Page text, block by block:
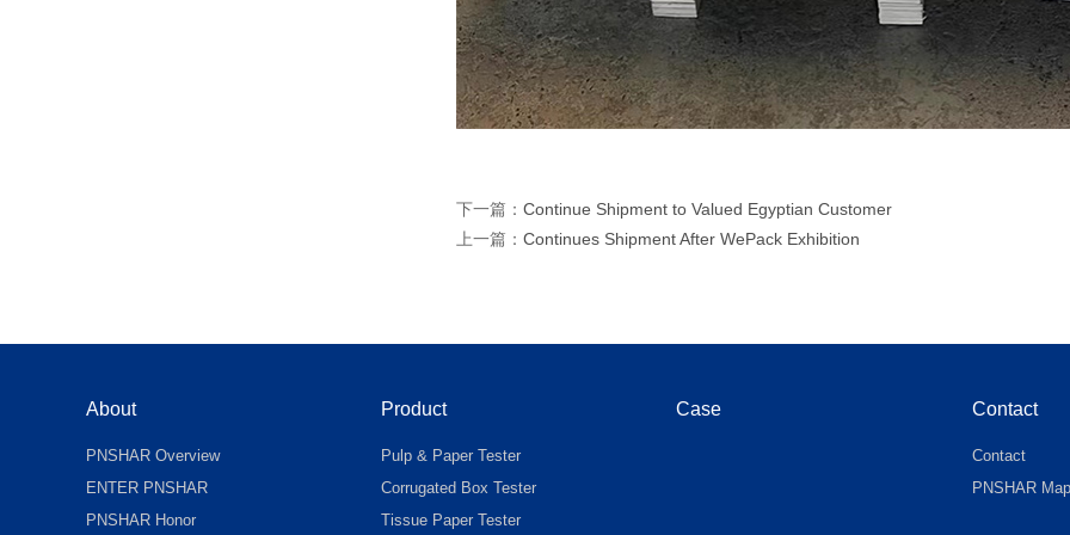
下一篇： Continue Shipment to Valued Egyptian Customer
上一篇： Continues Shipment After WePack Exhibition
About
PNSHAR Overview
ENTER PNSHAR
PNSHAR Honor
Product
Pulp & Paper Tester
Corrugated Box Tester
Tissue Paper Tester
Case Contact
Contact
PNSHAR Map